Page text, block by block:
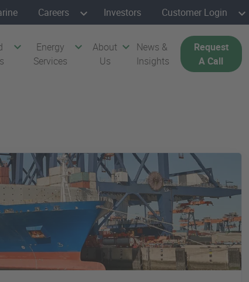
Careers Investors Customer Login
Energy
Services
About
Us
News &
Insights
Request
A Call